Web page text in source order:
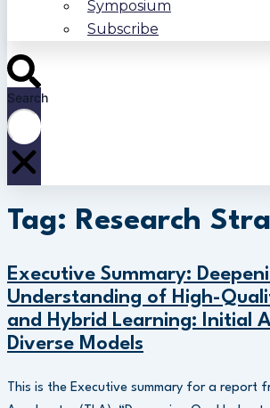
Symposium
Subscribe
Search
Tag: Research
Executive Summary:
Understanding of High-
and Hybrid Learning: Initial
Diverse Models
This is the Executive summary for a report